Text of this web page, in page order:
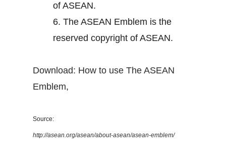
of ASEAN.
6. The ASEAN Emblem is the
reserved copyright of ASEAN.
Download: How to use The ASEAN
Emblem,
Source:
http://asean.org/asean/about-asean/asean-emblem/